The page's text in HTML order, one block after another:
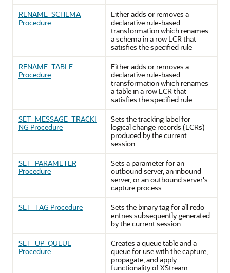
RENAME_SCHEMA
Procedure
Either adds or removes a
declarative rule-based
transformation which renames
a schema in a row LCR that
satisfies the specified rule
RENAME_TABLE
Procedure
Either adds or removes a
declarative rule-based
transformation which renames
a table in a row LCR that
satisfies the specified rule
SET_MESSAGE_TRACKI
NG Procedure
Sets the tracking label for
logical change records (LCRs)
produced by the current
session
SET_PARAMETER
Procedure
Sets a parameter for an
outbound server, an inbound
server, or an outbound server's
capture process
SET_TAG Procedure
Sets the binary tag for all redo
entries subsequently generated
by the current session
SET_UP_QUEUE
Procedure
Creates a queue table and a
queue for use with the capture,
propagate, and apply
functionality of XStream